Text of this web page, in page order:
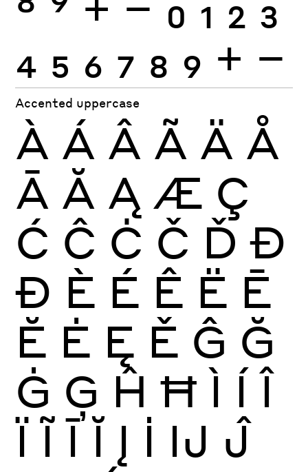
4 5 6 7 8 9 + −
Accented uppercase
À Á Â Ã Ä Å
Ā Ă Ą Æ Ç
Ć Ĉ Ċ Č Ď Đ
Ð È É Ê Ë Ē
Ĕ Ė Ę Ě Ĝ Ğ
Ġ Ģ Ĥ Ħ Ì Í Î
Ï Ĩ Ī Ĭ Į İ Ĳ Ĵ